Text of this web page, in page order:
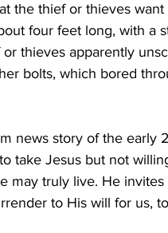
the thief or thieves want
four feet long, with a
thieves apparently
bolts, which bored
news story of the early
take Jesus but not
may truly live. He
to His will for us,